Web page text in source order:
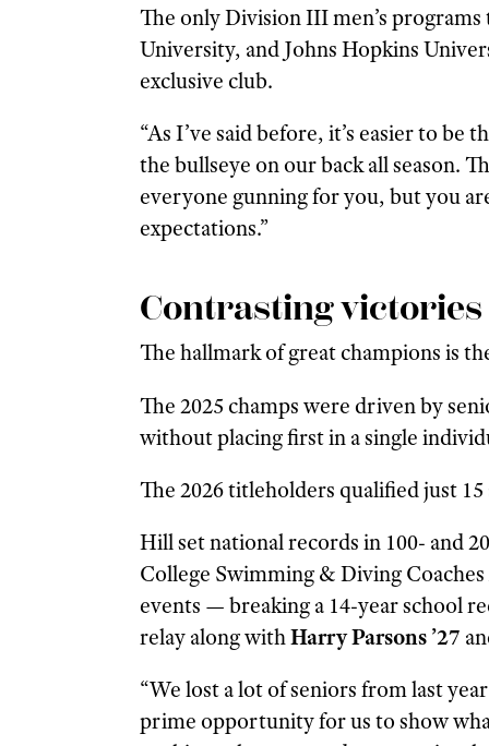
The only Division III men’s
University, and Johns Hopkins
exclusive club.
“As I’ve said before, it’s easier to be
the bullseye on our back all season.
everyone gunning for you, but you
expectations.”
Contrasting victories
The hallmark of great champions is
The 2025 champs were driven by
without placing first in a single
The 2026 titleholders qualified just
Hill set national records in 100- and
College Swimming & Diving
events — breaking a 14-year school
relay along withHarry Parsons ’27
“We lost a lot of seniors from last
prime opportunity for us to show